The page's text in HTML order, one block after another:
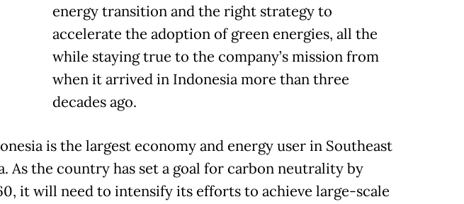
energy transition and the right strategy to
accelerate the adoption of green energies, all the
while staying true to the company’s mission from
when it arrived in Indonesia more than three
decades ago.
is the largest economy and energy user in Southeast
As the country has set a goal for carbon neutrality by
it will need to intensify its efforts to achieve large-scale